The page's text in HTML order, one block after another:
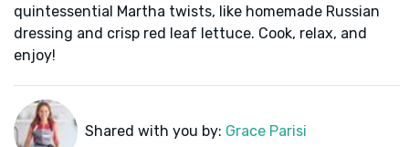
quintessential Martha twists, like homemade Russian
dressing and crisp red leaf lettuce. Cook, relax, and
enjoy!
Shared with you by: Grace Parisi